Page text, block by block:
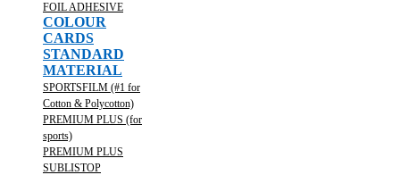
FOIL ADHESIVE
COLOUR
CARDS
STANDARD
MATERIAL
SPORTSFILM (#1 for
Cotton & Polycotton)
PREMIUM PLUS (for
sports)
PREMIUM PLUS
SUBLISTOP